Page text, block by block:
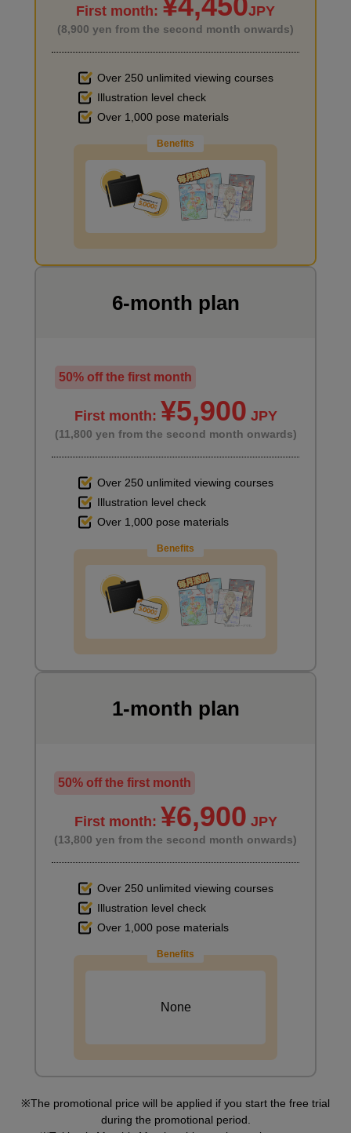
Improve the quality of the background
I want to draw manga
First month: JPY
(8,900 yen from the second month onwards)
Over 250 unlimited viewing courses
Illustration level check
Over 1,000 pose materials
Benefits
6-month plan
50% off the first month
First month: ¥5,900 JPY
(11,800 yen from the second month onwards)
Over 250 unlimited viewing courses
Illustration level check
Over 1,000 pose materials
Benefits
1-month plan
50% off the first month
First month: ¥6,900 JPY
(13,800 yen from the second month onwards)
Over 250 unlimited viewing courses
Illustration level check
Over 1,000 pose materials
Benefits
None
The promotional price will be applied if you start the free trial
during the promotional period.